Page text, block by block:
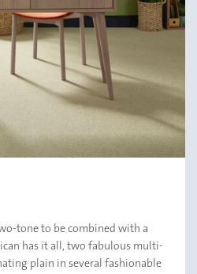
tone to be combined with a
has it all, two fabulous multi-
plain in several fashionable